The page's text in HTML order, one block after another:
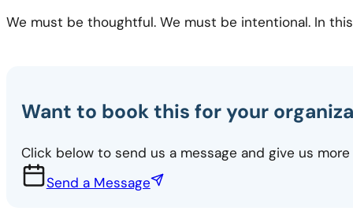
We must be thoughtful. We must be intentional. In
Want to book this for your
Click below to send us a message and give us
Send a Message